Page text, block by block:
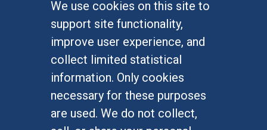
We use cookies on this site to
support site functionality,
improve user experience, and
collect limited statistical
information. Only cookies
necessary for these purposes
are used. We do not collect,
Graduate Studies
Alumni
Outreach Programs
Research Programs